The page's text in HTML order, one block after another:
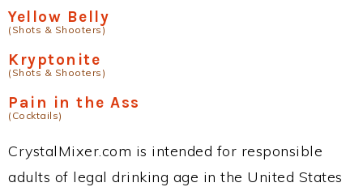
Yellow Belly
(Shots & Shooters)
Kryptonite
(Shots & Shooters)
Pain in the Ass
(Cocktails)
CrystalMixer.com is intended for responsible
adults of legal drinking age in the United States